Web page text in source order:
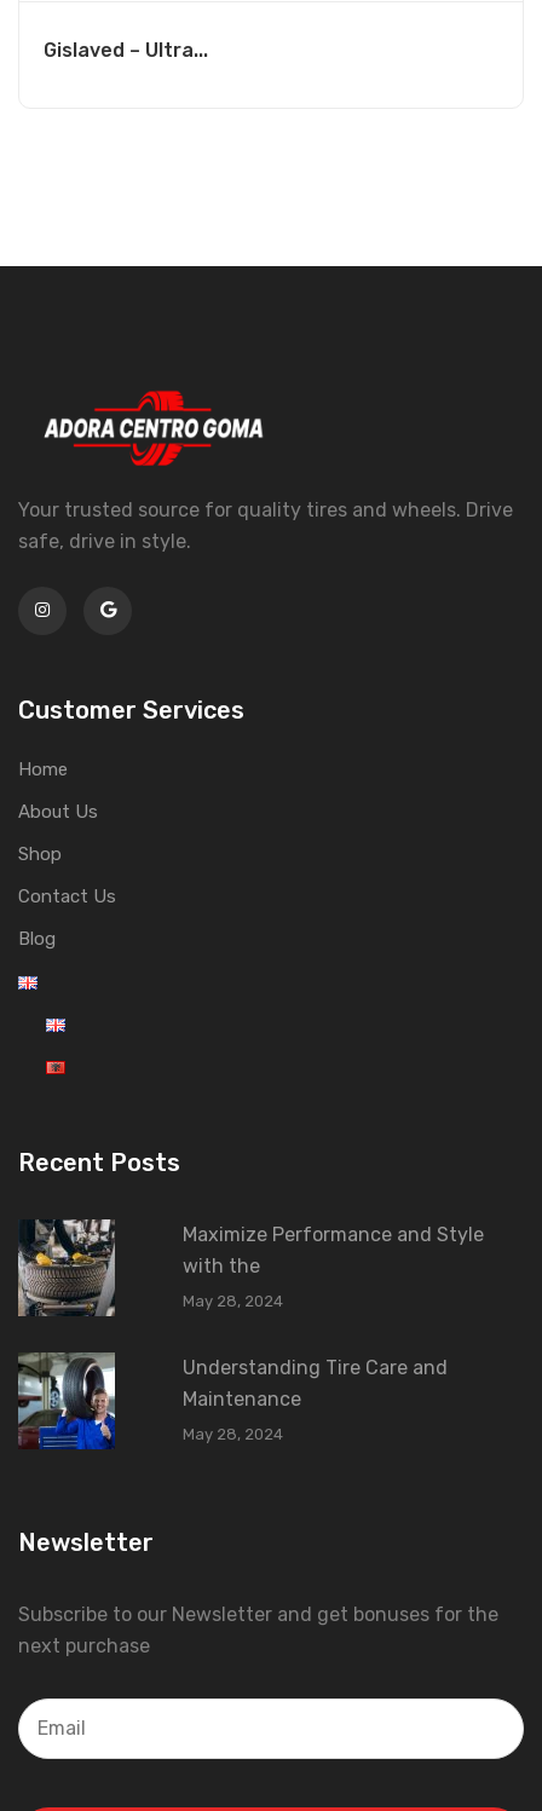
Gislaved – Ultra...
Your trusted source for quality tires and wheels. Drive
safe, drive in style.
Customer Services
Home
About Us
Shop
Contact Us
Blog
Recent Posts
Maximize Performance and Style
with the
May 28, 2024
Understanding Tire Care and
Maintenance
May 28, 2024
Newsletter
Subscribe to our Newsletter and get bonuses for the
next purchase